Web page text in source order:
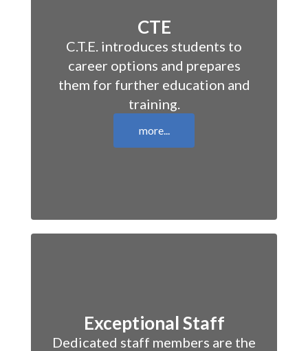
CTE
C.T.E. introduces students to
career options and prepares
them for further education and
training.
more...
Exceptional Staff
Dedicated staff members are the